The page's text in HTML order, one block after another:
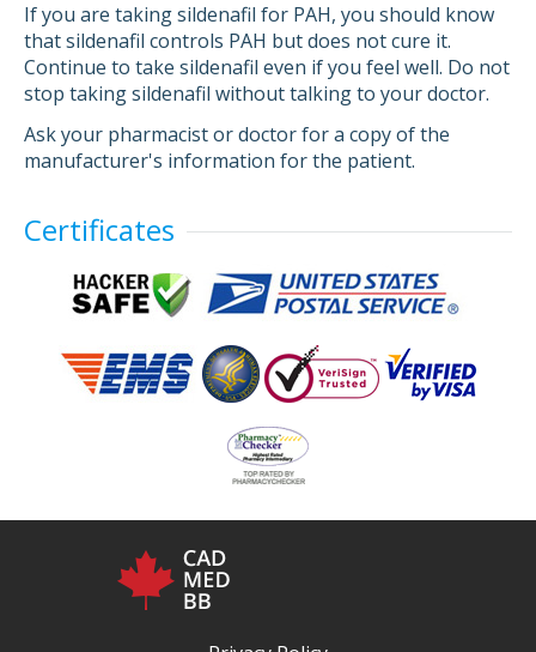
If you are taking sildenafil for PAH, you should know
that sildenafil controls PAH but does not cure it.
Continue to take sildenafil even if you feel well. Do not
stop taking sildenafil without talking to your doctor.
Ask your pharmacist or doctor for a copy of the
manufacturer's information for the patient.
Certificates